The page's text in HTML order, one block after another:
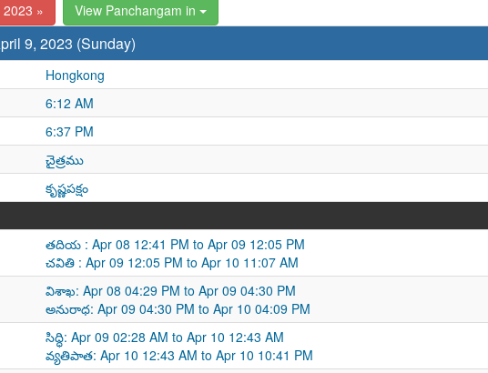
» View Panchangam in
9, 2023 (Sunday)
Hongkong
6:12 AM
6:37 PM
చైత్రము
కృష్ణపక్షం
తదియ : Apr 08 12:41 PM to Apr 09 12:05 PM
చవితి : Apr 09 12:05 PM to Apr 10 11:07 AM
విశాఖ: Apr 08 04:29 PM to Apr 09 04:30 PM
అనురాధ: Apr 09 04:30 PM to Apr 10 04:09 PM
సిద్ధి: Apr 09 02:28 AM to Apr 10 12:43 AM
వ్యతిపాత: Apr 10 12:43 AM to Apr 10 10:41 PM